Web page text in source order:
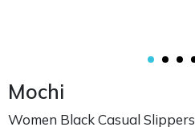
Mochi
Women Black Casual Slippers